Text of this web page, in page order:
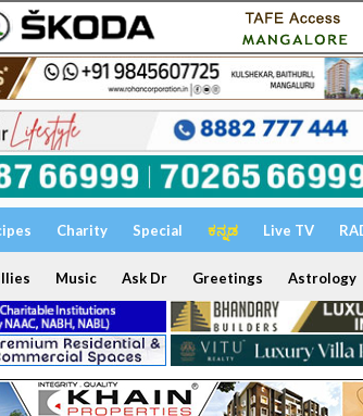
Charity Special ಕನ್ನಡ Live TV
Music Ask Dr Greetings Astrology